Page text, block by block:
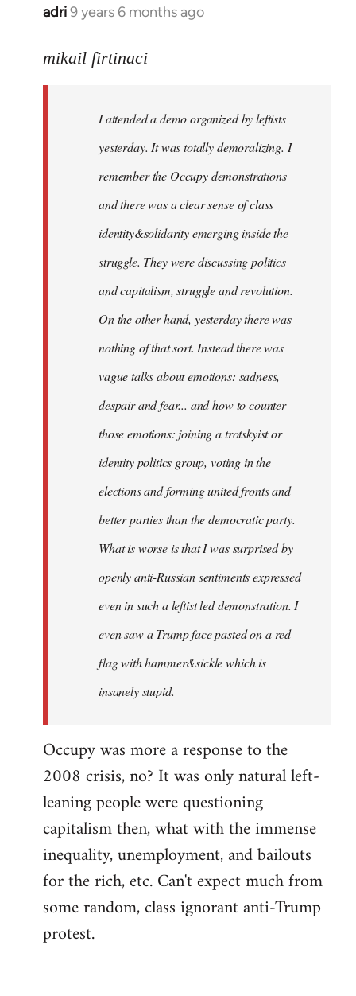
adri9 years 6 months ago
In
to
libcom.org
mikail firtinaci
I attended a demo organized by leftists
yesterday. It was totally demoralizing. I
remember the Occupy demonstrations
and there was a clear sense of class
identity&solidarity emerging inside the
struggle. They were discussing politics
and capitalism, struggle and revolution.
On the other hand, yesterday there was
nothing of that sort. Instead there was
vague talks about emotions: sadness,
despair and fear... and how to counter
those emotions: joining a trotskyist or
identity politics group, voting in the
elections and forming united fronts and
better parties than the democratic party.
What is worse is that I was surprised by
openly anti-Russian sentiments expressed
even in such a leftist led demonstration. I
even saw a Trump face pasted on a red
flag with hammer&sickle which is
insanely stupid.
Occupy was more a response to the
2008 crisis, no? It was only natural left-
leaning people were questioning
capitalism then, what with the immense
inequality, unemployment, and bailouts
for the rich, etc. Can't expect much from
some random, class ignorant anti-Trump
protest.